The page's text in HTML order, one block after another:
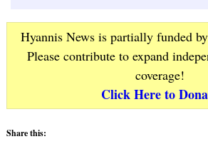
Hyannis News is partially funded
Please contribute to expand
coverage!
Click Here to
Share this: